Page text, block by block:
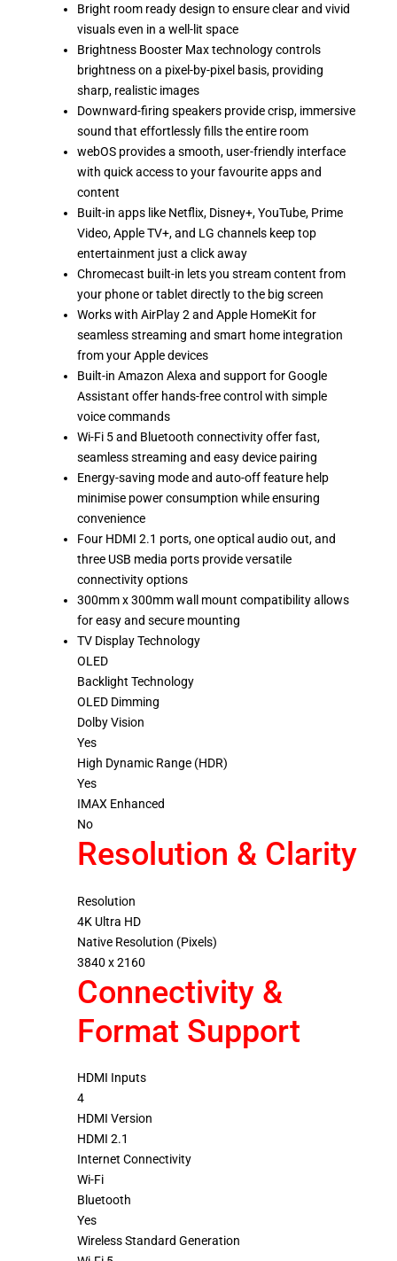
Bright room ready design to ensure clear and vivid
visuals even in a well-lit space
Brightness Booster Max technology controls
brightness on a pixel-by-pixel basis, providing
sharp, realistic images
Downward-firing speakers provide crisp, immersive
sound that effortlessly fills the entire room
webOS provides a smooth, user-friendly interface
with quick access to your favourite apps and
content
Built-in apps like Netflix, Disney+, YouTube, Prime
Video, Apple TV+, and LG channels keep top
entertainment just a click away
Chromecast built-in lets you stream content from
your phone or tablet directly to the big screen
Works with AirPlay 2 and Apple HomeKit for
seamless streaming and smart home integration
from your Apple devices
Built-in Amazon Alexa and support for Google
Assistant offer hands-free control with simple
voice commands
Wi-Fi 5 and Bluetooth connectivity offer fast,
seamless streaming and easy device pairing
Energy-saving mode and auto-off feature help
minimise power consumption while ensuring
convenience
Four HDMI 2.1 ports, one optical audio out, and
three USB media ports provide versatile
connectivity options
300mm x 300mm wall mount compatibility allows
for easy and secure mounting
TV Display Technology
OLED
Backlight Technology
OLED Dimming
Dolby Vision
Yes
High Dynamic Range (HDR)
Yes
IMAX Enhanced
No
Resolution & Clarity
Resolution
4K Ultra HD
Native Resolution (Pixels)
3840 x 2160
Connectivity &
Format Support
HDMI Inputs
4
HDMI Version
HDMI 2.1
Internet Connectivity
Wi-Fi
Bluetooth
Yes
Wireless Standard Generation